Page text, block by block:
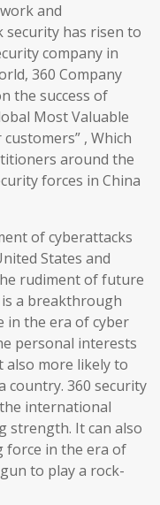
and
has risen to
company in
360 Company
the success of
Most Valuable
, Which
around the
forces in China
of cyberattacks
States and
rudiment of future
a breakthrough
in the era of cyber
personal interests
also more likely to
country. 360 security
international
strength. It can also
force in the era of
to play a rock-